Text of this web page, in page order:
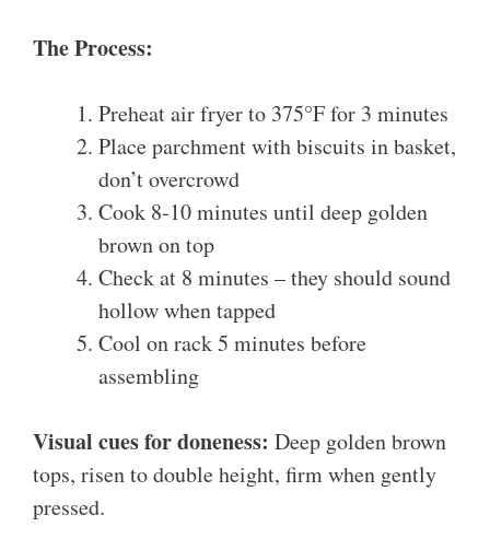
The Process:
Preheat air fryer to 375°F for 3 minutes
Place parchment with biscuits in basket,
don’t overcrowd
Cook 8-10 minutes until deep golden
brown on top
Check at 8 minutes – they should sound
hollow when tapped
Cool on rack 5 minutes before
assembling
Visual cues for doneness: Deep golden brown
tops, risen to double height, firm when gently
pressed.